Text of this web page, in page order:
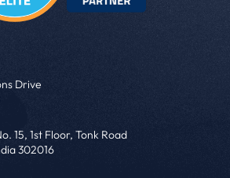
Drive
15, 1st Floor, Tonk Road
302016